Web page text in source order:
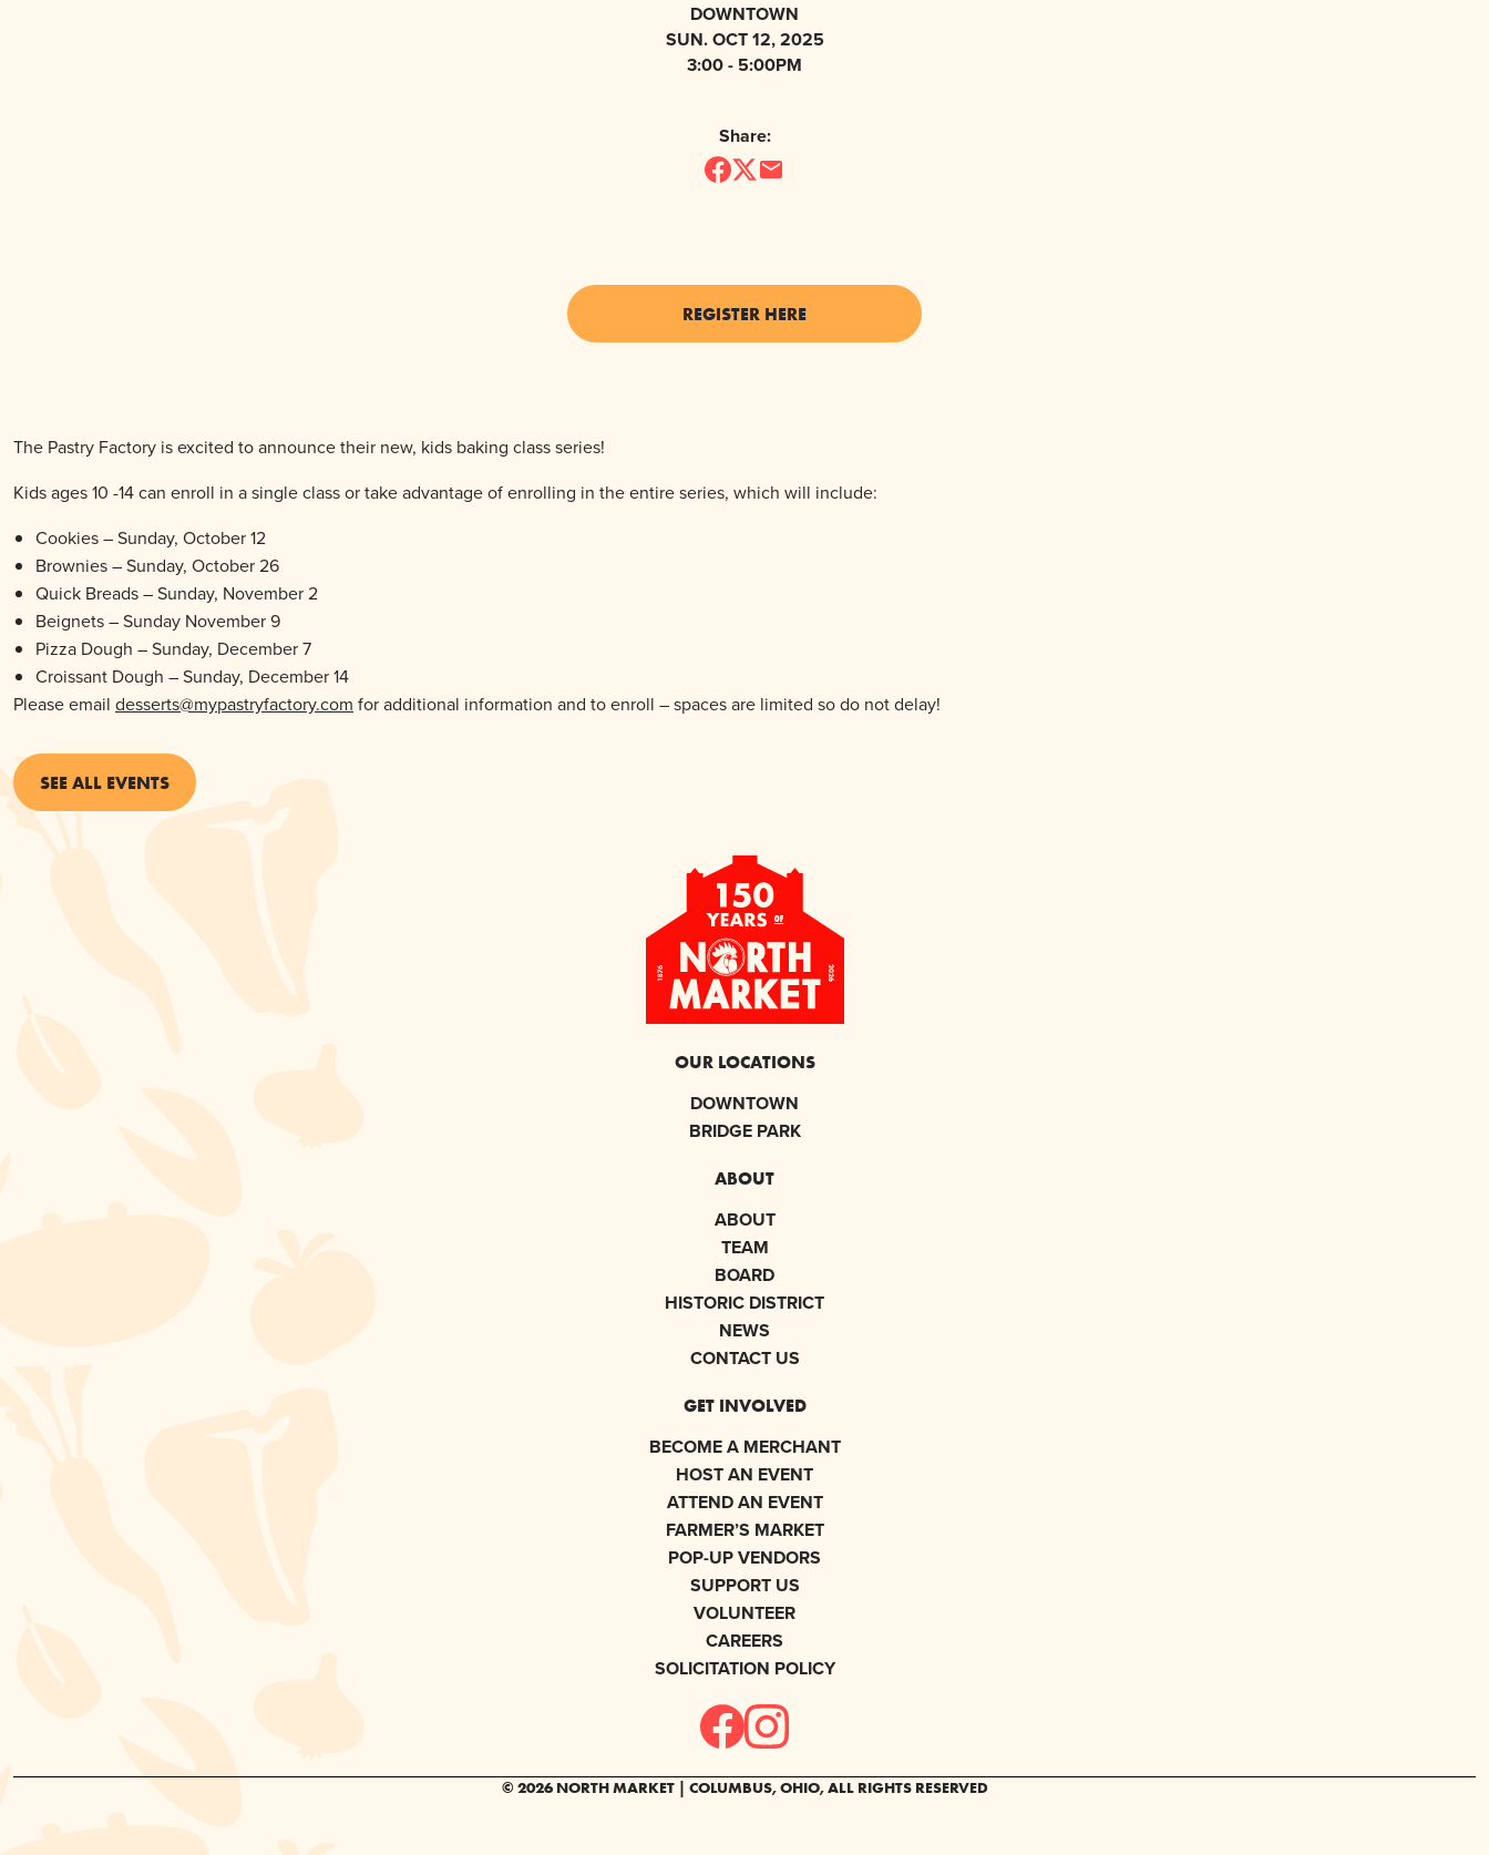
DOWNTOWN
SUN. OCT 12, 2025
3:00 - 5:00PM
Share:
REGISTER HERE
The Pastry Factory is excited to announce their new, kids baking class series!
Kids ages 10 -14 can enroll in a single class or take advantage of enrolling in the entire series, which will include:
Cookies – Sunday, October 12
Brownies – Sunday, October 26
Quick Breads – Sunday, November 2
Beignets – Sunday November 9
Pizza Dough – Sunday, December 7
Croissant Dough – Sunday, December 14
Please email desserts@mypastryfactory.com for additional information and to enroll – spaces are limited so do not delay!
SEE ALL EVENTS
OUR LOCATIONS
DOWNTOWN
BRIDGE PARK
ABOUT
ABOUT
TEAM
BOARD
HISTORIC DISTRICT
NEWS
CONTACT US
GET INVOLVED
BECOME A MERCHANT
HOST AN EVENT
ATTEND AN EVENT
FARMER’S MARKET
POP-UP VENDORS
SUPPORT US
VOLUNTEER
CAREERS
SOLICITATION POLICY
© 2026 NORTH MARKET | COLUMBUS, OHIO, ALL RIGHTS RESERVED